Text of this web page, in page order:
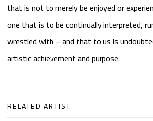
that is not to merely be enjoyed or
one that is to be continually interpreted,
wrestled with – and that to us is
artistic achievement and purpose.
RELATED ARTIST